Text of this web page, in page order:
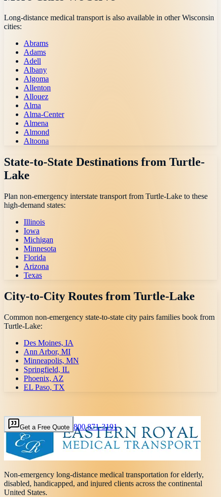
Long-distance medical transport is also available in otherWisconsin
cities:
Abrams
Adams
Adell
Albany
Algoma
Allenton
Allouez
Alma
Alma-Center
Almena
Almond
Altoona
State-to-State Destinations from Turtle-
Lake
Plan non-emergency interstate transport from Turtle-Lake to these
high-demand states:
Illinois
Iowa
Michigan
Minnesota
Florida
Arizona
Texas
City-to-City Routes from Turtle-Lake
Common non-emergency state-to-state city pairs families book from
Turtle-Lake:
Des Moines, IA
Ann Arbor, MI
Minneapolis, MN
Springfield, IL
Phoenix, AZ
EL Paso, TX
Get a Free Quote 800 871-3191
Non-emergency long-distance medical transportation for elderly,
disabled, handicapped, and injured clients across the continental
United States.